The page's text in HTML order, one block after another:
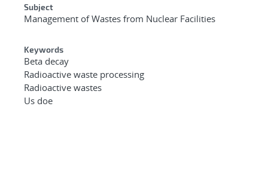
Subject
Management of Wastes from Nuclear Facilities
Keywords
Beta decay
Radioactive waste processing
Radioactive wastes
Us doe